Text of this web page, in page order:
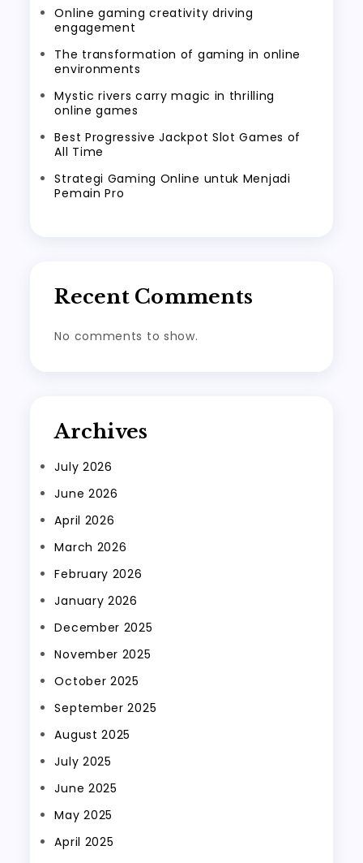
Online gaming creativity driving
engagement
The transformation of gaming in online
environments
Mystic rivers carry magic in thrilling
online games
Best Progressive Jackpot Slot Games of
All Time
Strategi Gaming Online untuk Menjadi
Pemain Pro
Recent Comments
No comments to show.
Archives
July 2026
June 2026
April 2026
March 2026
February 2026
January 2026
December 2025
November 2025
October 2025
September 2025
August 2025
July 2025
June 2025
May 2025
April 2025